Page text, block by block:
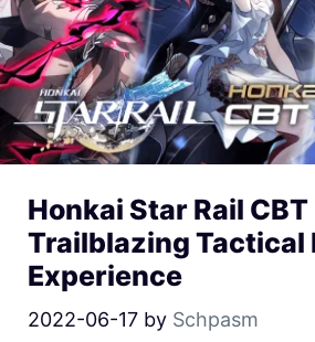
Honkai Star Rail CBT
Trailblazing Tactical
Experience
2022-06-17 by Schpasm